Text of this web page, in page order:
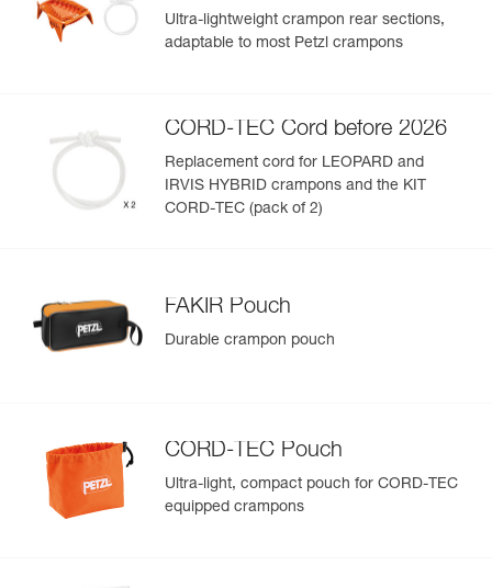
Ultra-lightweight crampon rear sections,
adaptable to most Petzl crampons
CORD-TEC Cord before 2026
Replacement cord for LEOPARD and
IRVIS HYBRID crampons and the KIT
CORD-TEC (pack of 2)
FAKIR Pouch
Durable crampon pouch
CORD-TEC Pouch
Ultra-light, compact pouch for CORD-TEC
equipped crampons